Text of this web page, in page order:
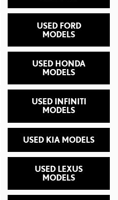
USED FORD
MODELS
USED HONDA
MODELS
USED INFINITI
MODELS
USED KIA MODELS
USED LEXUS
MODELS